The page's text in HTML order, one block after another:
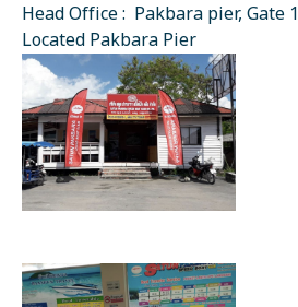
Head Office : Pakbara pier, Gate 1
Located Pakbara Pier